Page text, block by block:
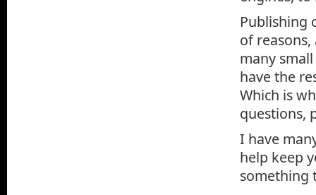
Publishing
of
many
have the
Which is
questions,
I have
help keep
something